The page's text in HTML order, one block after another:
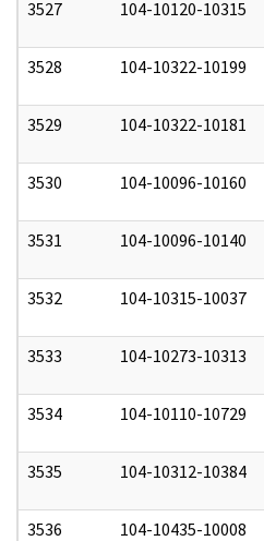
3527 104-10120-10315
3528 104-10322-10199
3529 104-10322-10181
3530 104-10096-10160
3531 104-10096-10140
3532 104-10315-10037
3533 104-10273-10313
3534 104-10110-10729
3535 104-10312-10384
3536 104-10435-10008